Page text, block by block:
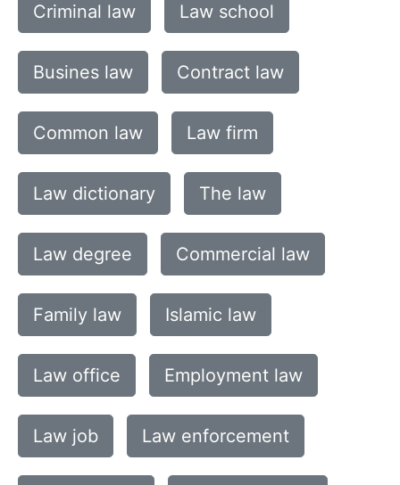
Criminal law Law school
Busines law Contract law
Common law Law firm
Law dictionary The law
Law degree Commercial law
Family law Islamic law
Law office Employment law
Law job Law enforcement